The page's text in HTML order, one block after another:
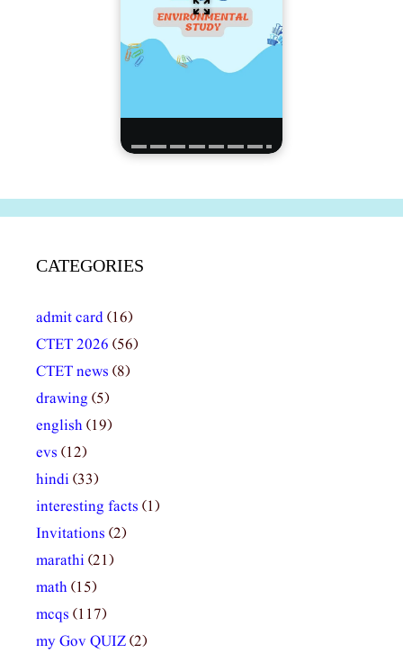
CATEGORIES
admit card(16)
CTET 2026 (56)
CTET news (8)
drawing (5)
english(19)
evs (12)
hindi(33)
interesting facts (1)
Invitations (2)
marathi(21)
math(15)
mcqs (117)
my Gov QUIZ(2)